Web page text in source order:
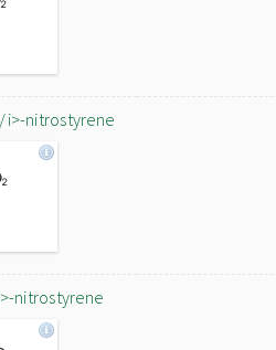
nitrostyrene
nitrostyrene